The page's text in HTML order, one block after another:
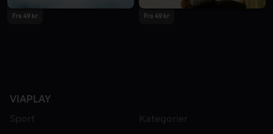
Fra 49 kr Fra 49 kr
VIAPLAY
Sport
Kategorier